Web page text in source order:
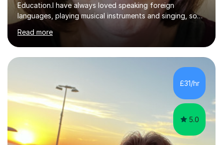
Education.I have always loved speaking foreign
languages, playing musical instruments and singing, so
would love to share my passions with anyone, either on
their linguistic or on their musical journey. Widely
experienced,I’ve taught in primary, secondary and adult
settings. I am therefore comfortable with engaging and
adapting tolearners of all ages and abilities. Patient and
friendly, I listen proactively, creating a personalized,
step-by step learning journey. Whilst enabling your
understanding, I...
Read more
£31/hr
5.0